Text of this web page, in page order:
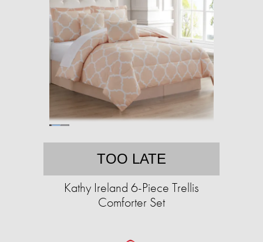
TOO LATE
Kathy Ireland 6-Piece Trellis
Comforter Set